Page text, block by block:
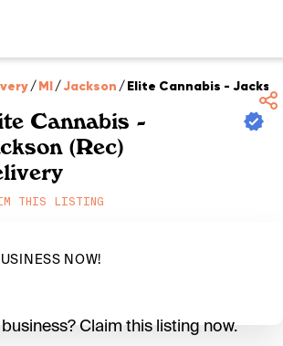
/MI/Jackson /Elite Cannabis -
Cannabis -
(Rec)
THIS LISTING
NOW!
Claim this listing now.